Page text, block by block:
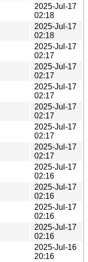
2025-Jul-17
02:18
2025-Jul-17
02:18
2025-Jul-17
02:17
2025-Jul-17
02:17
2025-Jul-17
02:17
2025-Jul-17
02:17
2025-Jul-17
02:17
2025-Jul-17
02:17
2025-Jul-17
02:16
2025-Jul-17
02:16
2025-Jul-17
02:16
2025-Jul-17
02:16
2025-Jul-16
20:16